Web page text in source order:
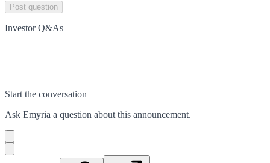
Post question
Investor Q&As
Start the conversation
Ask Emyria a question about this announcement.